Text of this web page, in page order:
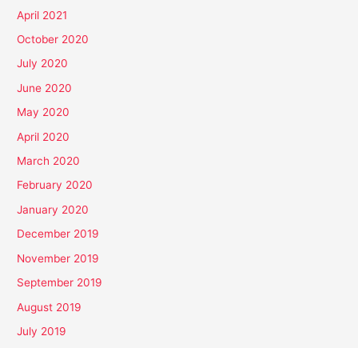
April 2021
October 2020
July 2020
June 2020
May 2020
April 2020
March 2020
February 2020
January 2020
December 2019
November 2019
September 2019
August 2019
July 2019